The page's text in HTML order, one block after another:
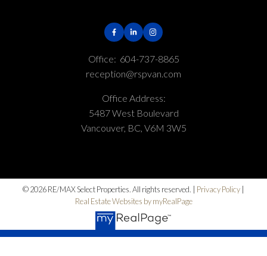
Office: 604-737-8865
reception@rspvan.com
Office Address:
5487 West Boulevard
Vancouver, BC, V6M 3W5
© 2026 RE/MAX Select Properties. All rights reserved. | Privacy Policy
Real Estate Websites by myRealPage